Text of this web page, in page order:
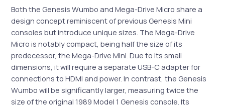
Both the Genesis Wumbo and Mega-Drive Micro share a
design concept reminiscent of previous Genesis Mini
consoles but introduce unique sizes. The Mega-Drive
Micro is notably compact, being half the size of its
predecessor, the Mega-Drive Mini. Due to its small
dimensions, it will require a separate USB-C adapter for
connections to HDMI and power. In contrast, the Genesis
Wumbo will be significantly larger, measuring twice the
size of the original 1989 Model 1 Genesis console. Its